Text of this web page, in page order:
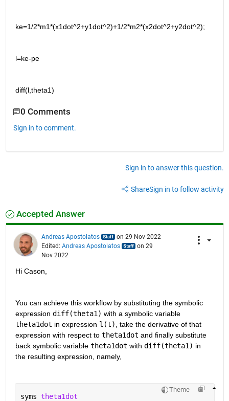
ke=1/2*m1*(x1dot^2+y1dot^2)+1/2*m2*(x2dot^2+y2dot^2);
l=ke-pe
diff(l,theta1)
0 Comments
Sign in to comment.
Sign in to answer this question.
ShareSign in to follow activity
Accepted Answer
Andreas Apostolatos
on 29 Nov 2022
Edited: Andreas Apostolatos
on 29
Nov 2022
Hi Cason,
You can achieve this workflow by substituting the symbolic
expression diff(theta1)
with a symbolic variable
theta1dot in expression l(t) , take the derivative of that
expression with respect to theta1dot and finally substitute
back symbolic variable theta1dot with diff(theta1) in
the resulting expression, namely,
Theme
syms theta1dot